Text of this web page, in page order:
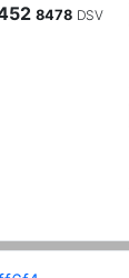
8478 DSV